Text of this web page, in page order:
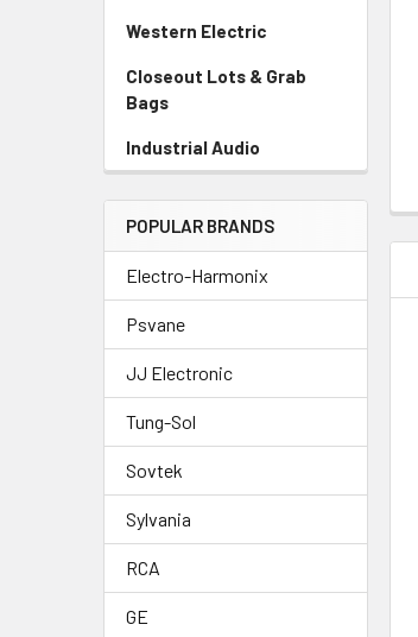
Western Electric
Closeout Lots & Grab
Bags
Industrial Audio
POPULAR BRANDS
Electro-Harmonix
Psvane
JJ Electronic
Tung-Sol
Sovtek
Sylvania
RCA
GE